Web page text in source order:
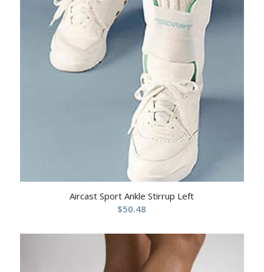
Aircast Sport Ankle Stirrup Left
$50.48